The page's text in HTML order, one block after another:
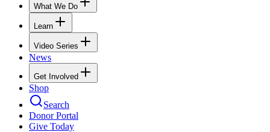
What We Do
Learn
Video Series
News
Get Involved
Shop
Search
Donor Portal
Give Today